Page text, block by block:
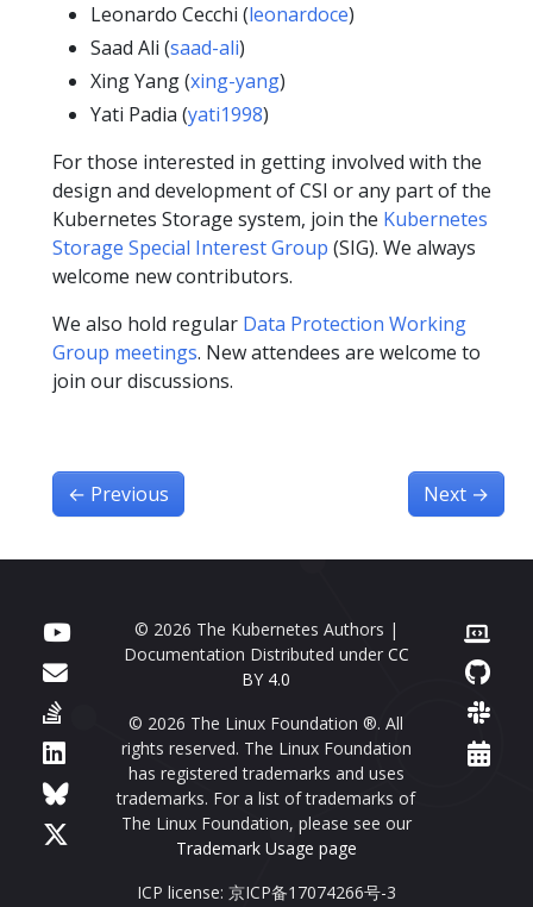
Leonardo Cecchi (leonardoce)
Saad Ali (saad-ali)
Xing Yang (xing-yang)
Yati Padia (yati1998)
For those interested in getting involved with the
design and development of CSI or any part of the
Kubernetes Storage system, join the Kubernetes
Storage Special Interest Group (SIG). We always
welcome new contributors.
We also hold regular Data Protection Working
Group meetings. New attendees are welcome to
join our discussions.
← Previous Next →
© 2026 The Kubernetes Authors |
Documentation Distributed under CC
BY 4.0
© 2026 The Linux Foundation ®. All
rights reserved. The Linux Foundation
has registered trademarks and uses
trademarks. For a list of trademarks of
The Linux Foundation, please see our
Trademark Usage page
ICP license: 京ICP备17074266号-3